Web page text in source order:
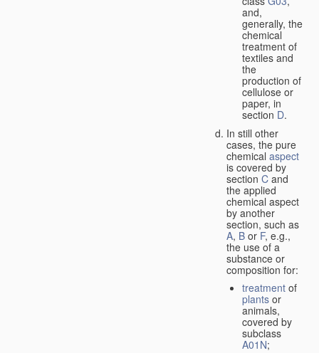
and,
generally, the
chemical
treatment of
textiles and
the
production of
cellulose or
paper, in
section D.
In still other
cases, the pure
chemical aspect
is covered by
section C and
the applied
chemical aspect
by another
section, such as
A, B or F, e.g.,
the use of a
substance or
composition for:
treatment of
plants or
animals,
covered by
subclass
A01N;